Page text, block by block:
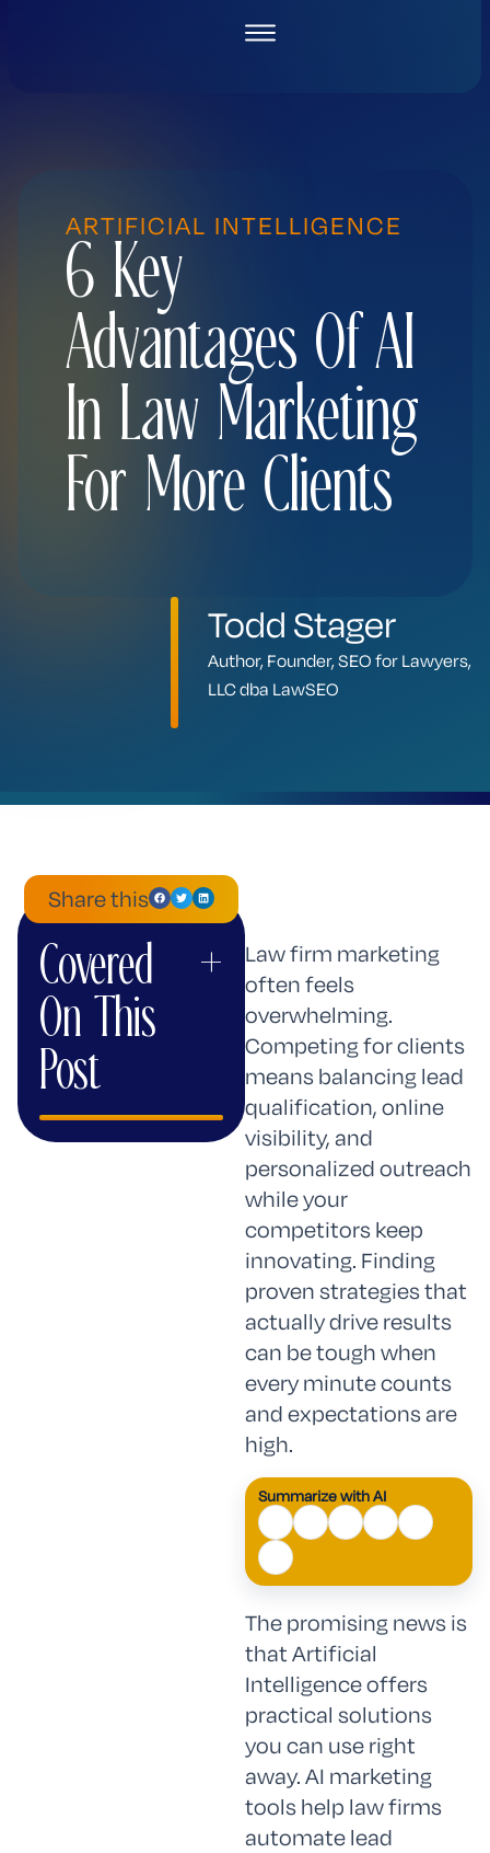
ARTIFICIAL INTELLIGENCE
6 Key
Advantages Of AI
In Law Marketing
For More Clients
Todd Stager
Author, Founder, SEO for Lawyers,
LLC dba LawSEO
Share this
Covered
On This
Post
+
Law firm marketing
often feels
overwhelming.
Competing for clients
means balancing lead
qualification, online
visibility, and
personalized outreach
while your
competitors keep
innovating. Finding
proven strategies that
actually drive results
can be tough when
every minute counts
and expectations are
high.
Summarize with AI
ChatGPT
Perplexity
Claude
Google
Mode
Grok
Mistral
The promising news is
that Artificial
Intelligence offers
practical solutions
you can use right
away. AI marketing
tools help law firms
automate lead